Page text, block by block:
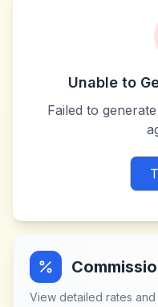
Unable to
Failed to
View detailed rates